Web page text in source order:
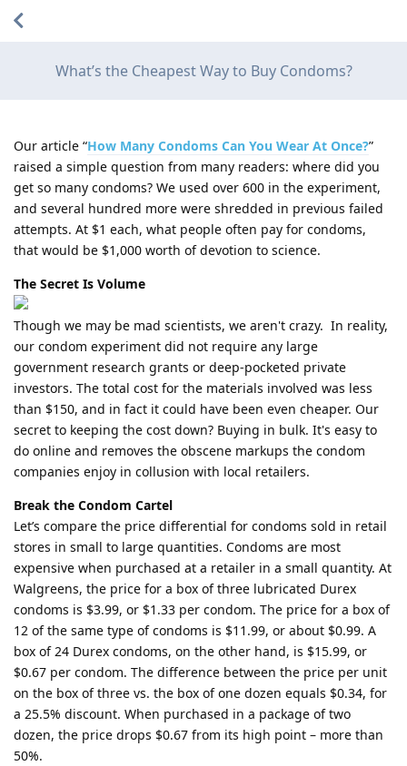
What’s the Cheapest Way to Buy Condoms?
Our article “How Many Condoms Can You Wear At Once?”
raised a simple question from many readers: where did you
get so many condoms? We used over 600 in the experiment,
and several hundred more were shredded in previous failed
attempts. At $1 each, what people often pay for condoms,
that would be $1,000 worth of devotion to science.
The Secret Is Volume
Though we may be mad scientists, we aren't crazy. In reality,
our condom experiment did not require any large
government research grants or deep-pocketed private
investors. The total cost for the materials involved was less
than $150, and in fact it could have been even cheaper. Our
secret to keeping the cost down? Buying in bulk. It's easy to
do online and removes the obscene markups the condom
companies enjoy in collusion with local retailers.
Break the Condom Cartel
Let’s compare the price differential for condoms sold in retail
stores in small to large quantities. Condoms are most
expensive when purchased at a retailer in a small quantity. At
Walgreens, the price for a box of three lubricated Durex
condoms is $3.99, or $1.33 per condom. The price for a box of
12 of the same type of condoms is $11.99, or about $0.99. A
box of 24 Durex condoms, on the other hand, is $15.99, or
$0.67 per condom. The difference between the price per unit
on the box of three vs. the box of one dozen equals $0.34, for
a 25.5% discount. When purchased in a package of two
dozen, the price drops $0.67 from its high point – more than
50%.